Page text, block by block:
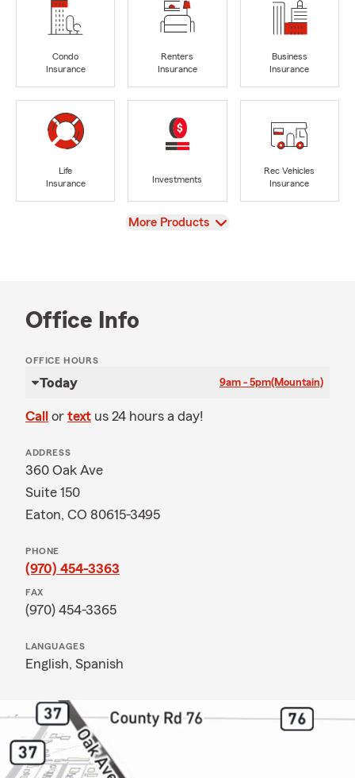
Condo
Insurance
Renters
Insurance
Business
Insurance
Life
Insurance
Investments
Rec Vehicles
Insurance
View
More Products
Office Info
OFFICE HOURS
Today 9am - 5pm(Mountain)
Call or text us 24 hours a day!
ADDRESS
360 Oak Ave
Suite 150
Eaton, CO 80615-3495
PHONE
(970) 454-3363
FAX
(970) 454-3365
LANGUAGES
English, Spanish